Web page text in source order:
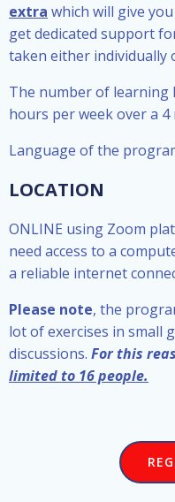
extra which will give
get dedicated support
taken either individually
The number of learning
hours per week over a
Language of the
LOCATION
ONLINE using Zoom
need access to a
a reliable internet
Please note, the
lot of exercises in small
discussions. For this
limited to 16 people.